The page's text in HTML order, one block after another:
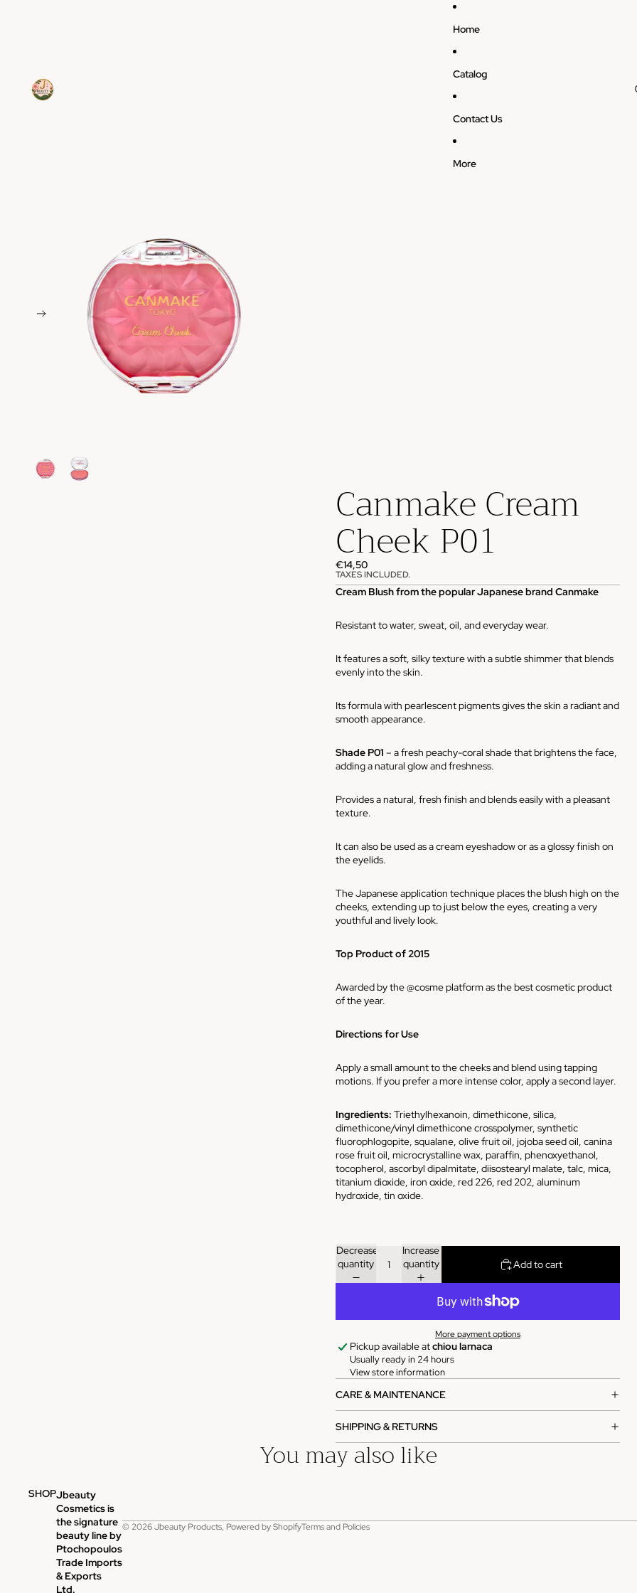
Home
Catalog
Contact Us
More
Canmake Cream
Cheek P01
€14,50
TAXES INCLUDED.
Cream Blush from the popular Japanese brand Canmake
Resistant to water, sweat, oil, and everyday wear.
It features a soft, silky texture with a subtle shimmer that blends
evenly into the skin.
Its formula with pearlescent pigments gives the skin a radiant and
smooth appearance.
Shade P01 – a fresh peachy-coral shade that brightens the face,
adding a natural glow and freshness.
Provides a natural, fresh finish and blends easily with a pleasant
texture.
It can also be used as a cream eyeshadow or as a glossy finish on
the eyelids.
The Japanese application technique places the blush high on the
cheeks, extending up to just below the eyes, creating a very
youthful and lively look.
Top Product of 2015
Awarded by the @cosme platform as the best cosmetic product
of the year.
Directions for Use
Apply a small amount to the cheeks and blend using tapping
motions. If you prefer a more intense color, apply a second layer.
Ingredients: Triethylhexanoin, dimethicone, silica,
dimethicone/vinyl dimethicone crosspolymer, synthetic
fluorophlogopite, squalane, olive fruit oil, jojoba seed oil, canina
rose fruit oil, microcrystalline wax, paraffin, phenoxyethanol,
tocopherol, ascorbyl dipalmitate, diisostearyl malate, talc, mica,
titanium dioxide, iron oxide, red 226, red 202, aluminum
hydroxide, tin oxide.
Decrease
quantity
Increase
quantity
Add to cart
More payment options
Pickup available atchiou larnaca
Usually ready in 24 hours
View store information
CARE & MAINTENANCE
SHIPPING & RETURNS
You may also like
SHOPJbeauty
Cosmetics is
the signature
beauty line by
Ptochopoulos
Trade Imports
& Exports
Ltd.
© 2026Jbeauty Products, Powered by ShopifyTerms and Policies